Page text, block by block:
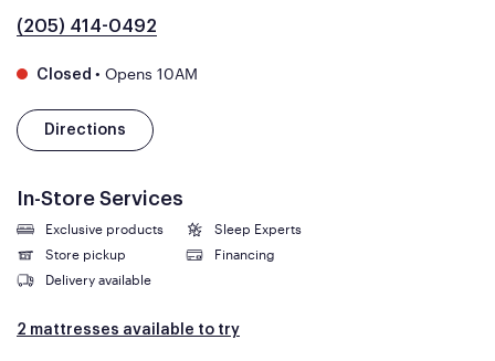
(205) 414-0492
Closed • Opens 10AM
Directions
In-Store Services
Exclusive products
Sleep Experts
Store pickup
Financing
Delivery available
2 mattresses available to try